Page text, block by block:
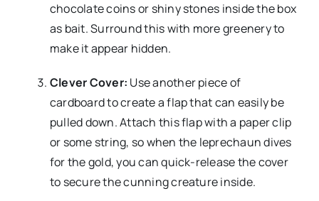
chocolate coins or shiny stones inside the box
as bait. Surround this with more greenery to
make it appear hidden.
Clever Cover: Use another piece of
cardboard to create a flap that can easily be
pulled down. Attach this flap with a paper clip
or some string, so when the leprechaun dives
for the gold, you can quick-release the cover
to secure the cunning creature inside.